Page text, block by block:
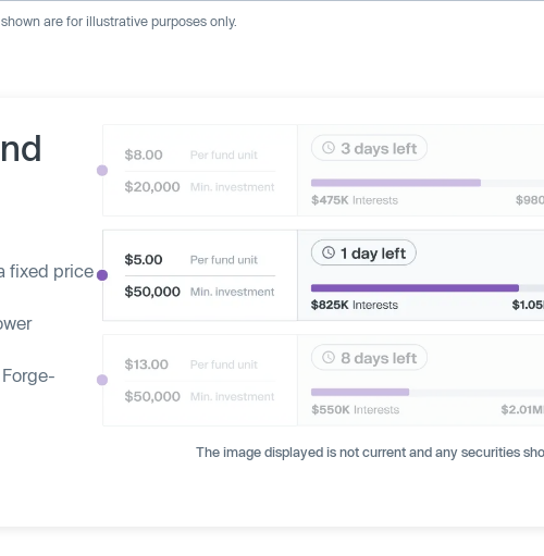
are for illustrative purposes only.
The image displayed is not current and any securities
fixed price